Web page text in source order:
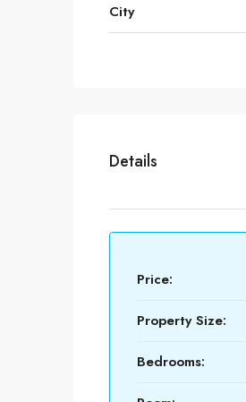
City
Details
Price:
Property Size:
Bedrooms: